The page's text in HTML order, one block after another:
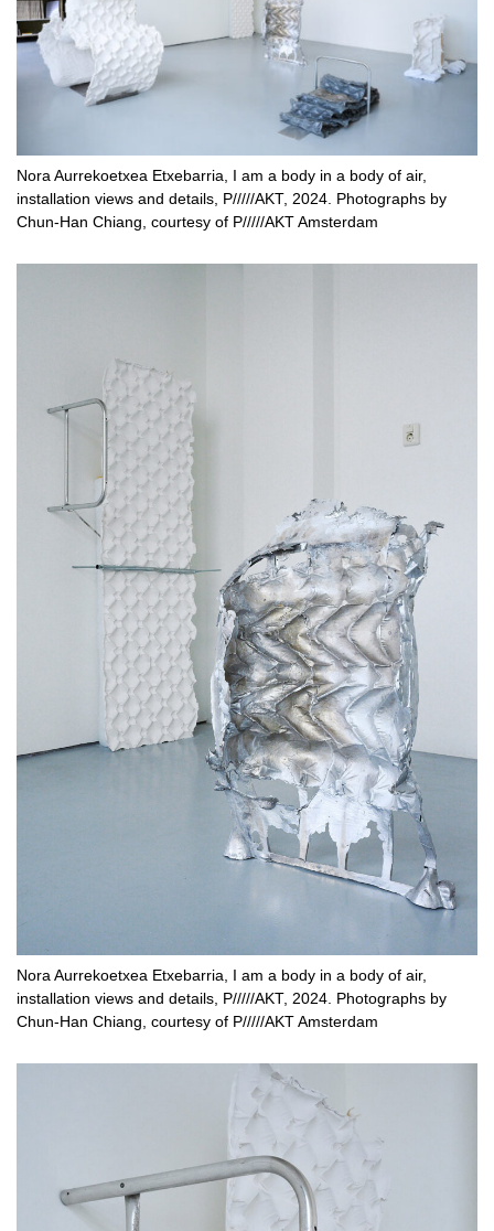
Nora Aurrekoetxea Etxebarria, I am a body in a body of air,
installation views and details, P/////AKT, 2024. Photographs by
Chun-Han Chiang, courtesy of P/////AKT Amsterdam
Nora Aurrekoetxea Etxebarria, I am a body in a body of air,
installation views and details, P/////AKT, 2024. Photographs by
Chun-Han Chiang, courtesy of P/////AKT Amsterdam